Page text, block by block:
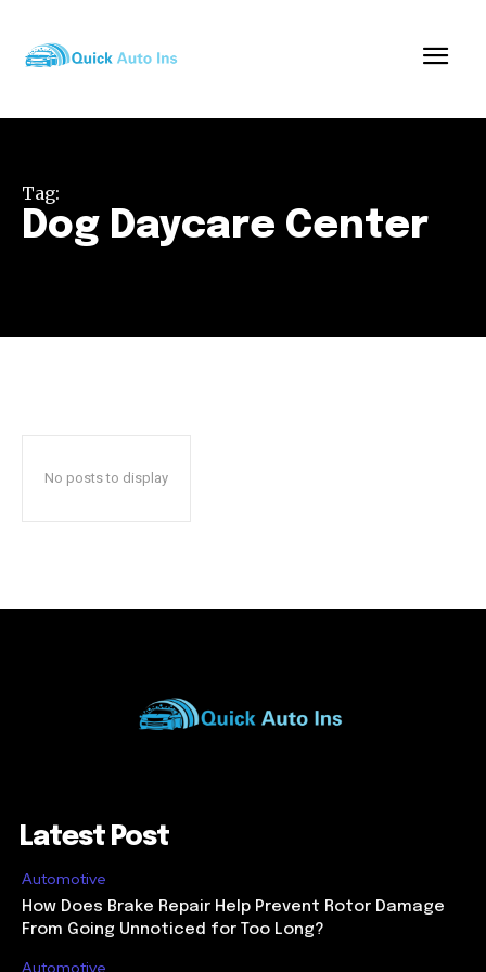
Tag:
Dog Daycare Center
No posts to display
Latest Post
Automotive
How Does Brake Repair Help Prevent Rotor Damage
From Going Unnoticed for Too Long?
Automotive